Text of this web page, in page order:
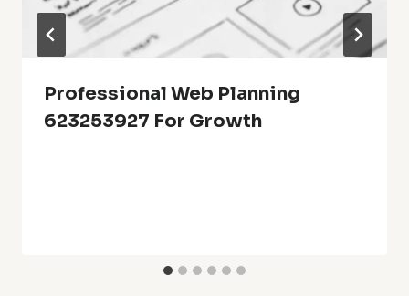
Professional Web Planning
623253927 For Growth